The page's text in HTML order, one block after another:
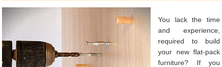
You lack the time
and experience,
required to build
your new flat-pack
furniture? If you